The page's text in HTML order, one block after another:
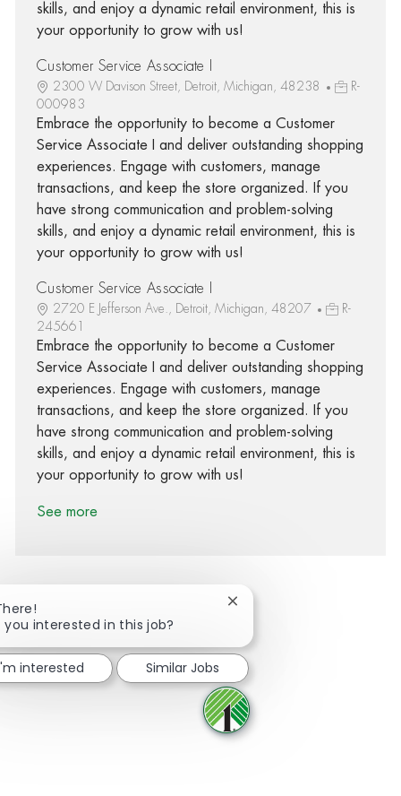
skills, and enjoy a dynamic retail environment, this is
your opportunity to grow with us!
Customer Service Associate I
2300 W Davison Street, Detroit, Michigan, 48238
R-
000983
Embrace the opportunity to become a Customer
Service Associate I and deliver outstanding shopping
experiences. Engage with customers, manage
transactions, and keep the store organized. If you
have strong communication and problem-solving
skills, and enjoy a dynamic retail environment, this is
your opportunity to grow with us!
Customer Service Associate I
2720 E Jefferson Ave., Detroit, Michigan, 48207
R-
245661
Embrace the opportunity to become a Customer
Service Associate I and deliver outstanding shopping
experiences. Engage with customers, manage
transactions, and keep the store organized. If you
have strong communication and problem-solving
skills, and enjoy a dynamic retail environment, this is
your opportunity to grow with us!
See more
Share via Facebook
Share via twitter
Share via LinkedIn
Share via email
you interested in this job?
Close chatbot notification
interested Similar Jobs